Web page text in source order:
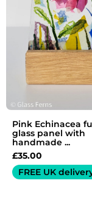
Pink Echinacea
glass panel with
handmade ...
£35.00
FREE UK